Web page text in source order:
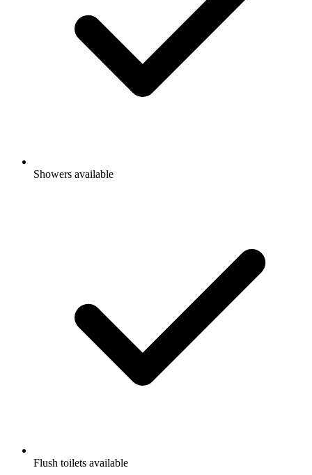
Showers available
Flush toilets available